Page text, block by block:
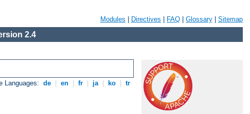
Modules Directives FAQ Glossary Sitemap
2.4
Languages: de en fr ja ko tr